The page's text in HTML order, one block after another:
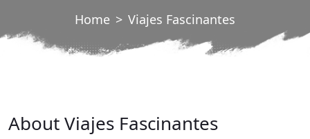
Home Viajes Fascinantes
About Viajes Fascinantes